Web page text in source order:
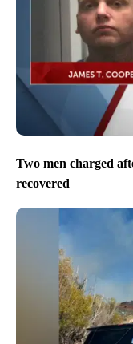
Two men charged
recovered